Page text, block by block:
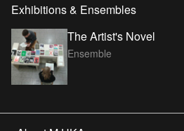
Exhibitions & Ensembles
The Artist's Novel
Ensemble